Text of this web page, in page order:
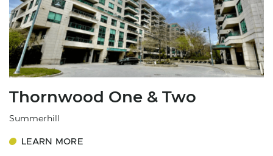
Thornwood One & Two
Summerhill
LEARN MORE